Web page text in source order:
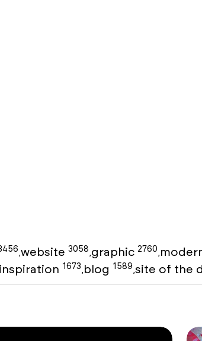
website 3058 graphic 2760
inspiration 1673 blog 1589 site of the